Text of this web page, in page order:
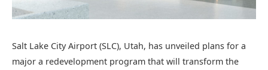
Salt Lake City Airport (SLC), Utah, has unveiled plans for a
major a redevelopment program that will transform the